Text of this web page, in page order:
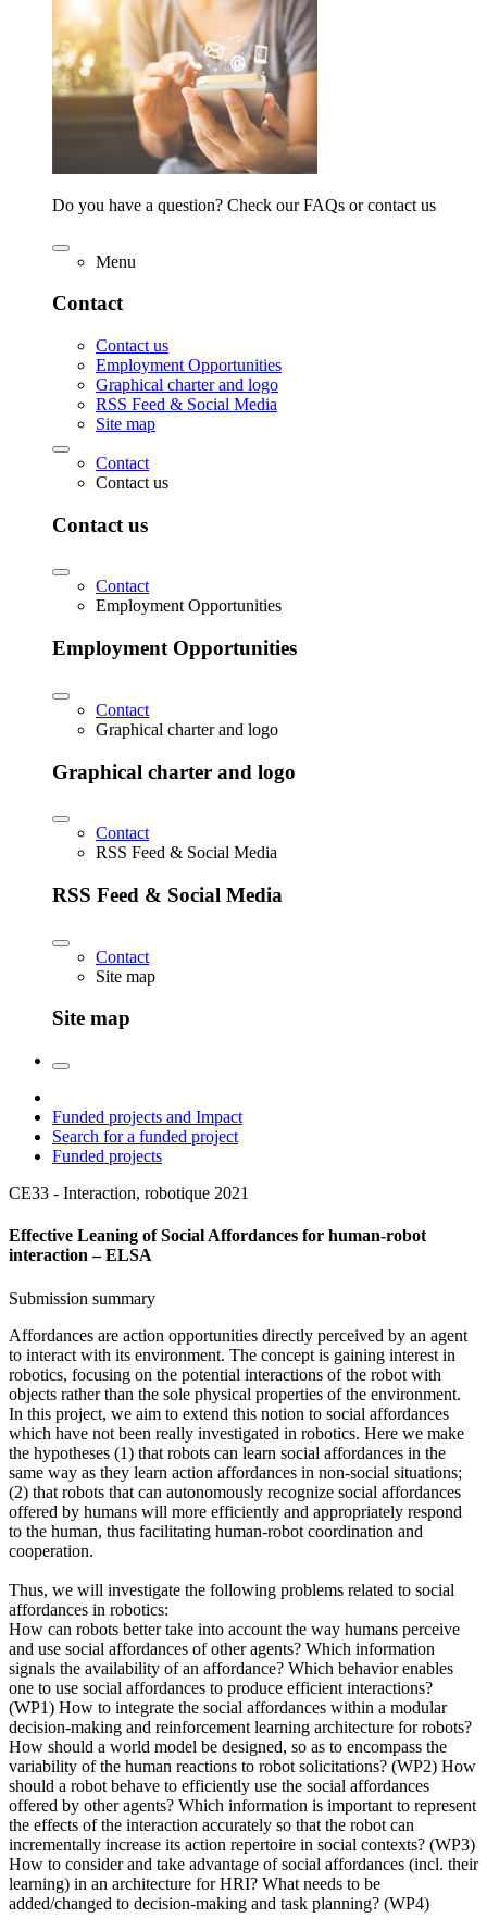
Do you have a question? Check our FAQs or contact us
Menu
Contact
Contact us
Employment Opportunities
Graphical charter and logo
RSS Feed & Social Media
Site map
Contact
Contact us
Contact us
Contact
Employment Opportunities
Employment Opportunities
Contact
Graphical charter and logo
Graphical charter and logo
Contact
RSS Feed & Social Media
RSS Feed & Social Media
Contact
Site map
Site map
Funded projects and Impact
Search for a funded project
Funded projects
CE33 - Interaction, robotique 2021
Effective Leaning of Social Affordances for human-robot
interaction – ELSA
Submission summary
Affordances are action opportunities directly perceived by an agent
to interact with its environment. The concept is gaining interest in
robotics, focusing on the potential interactions of the robot with
objects rather than the sole physical properties of the environment.
In this project, we aim to extend this notion to social affordances
which have not been really investigated in robotics. Here we make
the hypotheses (1) that robots can learn social affordances in the
same way as they learn action affordances in non-social situations;
(2) that robots that can autonomously recognize social affordances
offered by humans will more efficiently and appropriately respond
to the human, thus facilitating human-robot coordination and
cooperation.
Thus, we will investigate the following problems related to social
affordances in robotics:
How can robots better take into account the way humans perceive
and use social affordances of other agents? Which information
signals the availability of an affordance? Which behavior enables
one to use social affordances to produce efficient interactions?
(WP1) How to integrate the social affordances within a modular
decision-making and reinforcement learning architecture for robots?
How should a world model be designed, so as to encompass the
variability of the human reactions to robot solicitations? (WP2) How
should a robot behave to efficiently use the social affordances
offered by other agents? Which information is important to represent
the effects of the interaction accurately so that the robot can
incrementally increase its action repertoire in social contexts? (WP3)
How to consider and take advantage of social affordances (incl. their
learning) in an architecture for HRI? What needs to be
added/changed to decision-making and task planning? (WP4)